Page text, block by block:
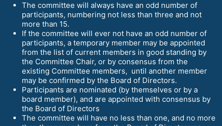
The committee will always have an odd number of
participants, numbering not less than three and not
more than 15.
If the committee will ever not have an odd number of
participants, a temporary member may be appointed
from the list of current members in good standing by
the Committee Chair, or by consensus from the
existing Committee members, until another member
may be confirmed by the Board of Directors.
Participants are nominated (by themselves or by a
board member), and are appointed with consensus by
the Board of Directors
The committee will have no less than one, and no more